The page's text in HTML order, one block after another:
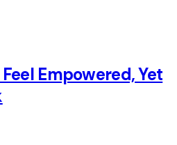
Feel Empowered, Yet